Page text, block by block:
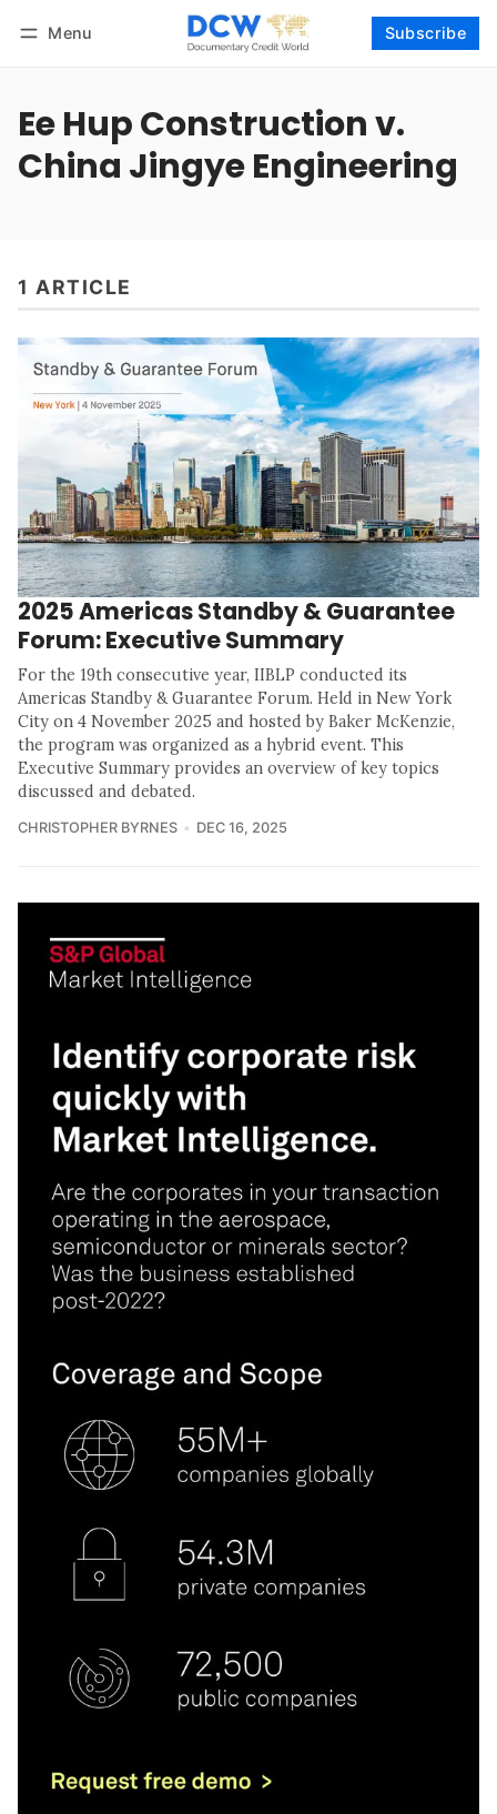
Menu Subscribe
Ee Hup Construction v.
China Jingye Engineering
1 ARTICLE
2025 Americas Standby & Guarantee
Forum: Executive Summary
For the 19th consecutive year, IIBLP conducted its
Americas Standby & Guarantee Forum. Held in New York
City on 4 November 2025 and hosted by Baker McKenzie,
the program was organized as a hybrid event. This
Executive Summary provides an overview of key topics
discussed and debated.
CHRISTOPHER BYRNES DEC 16, 2025